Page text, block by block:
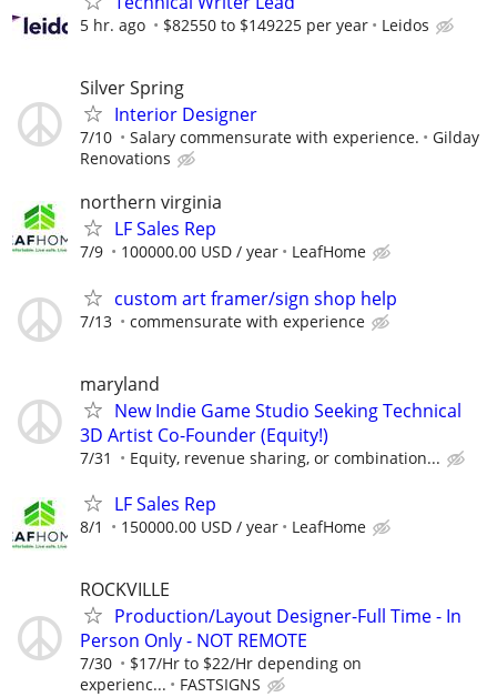
5 hr. ago $82550 to $149225 per year Leidos
Silver Spring
Interior Designer
7/10 Salary commensurate with experience.
Gilday
Renovations
northern virginia
LF Sales Rep
7/9 100000.00 USD / year LeafHome
custom art framer/sign shop help
7/13 commensurate with experience
maryland
New Indie Game Studio Seeking Technical
3D Artist Co-Founder (Equity!)
7/31 Equity, revenue sharing, or combination...
LF Sales Rep
8/1 150000.00 USD / year LeafHome
ROCKVILLE
Production/Layout Designer-Full Time - In
Person Only - NOT REMOTE
7/30
$17/Hr to $22/Hr depending on
experienc...
FASTSIGNS